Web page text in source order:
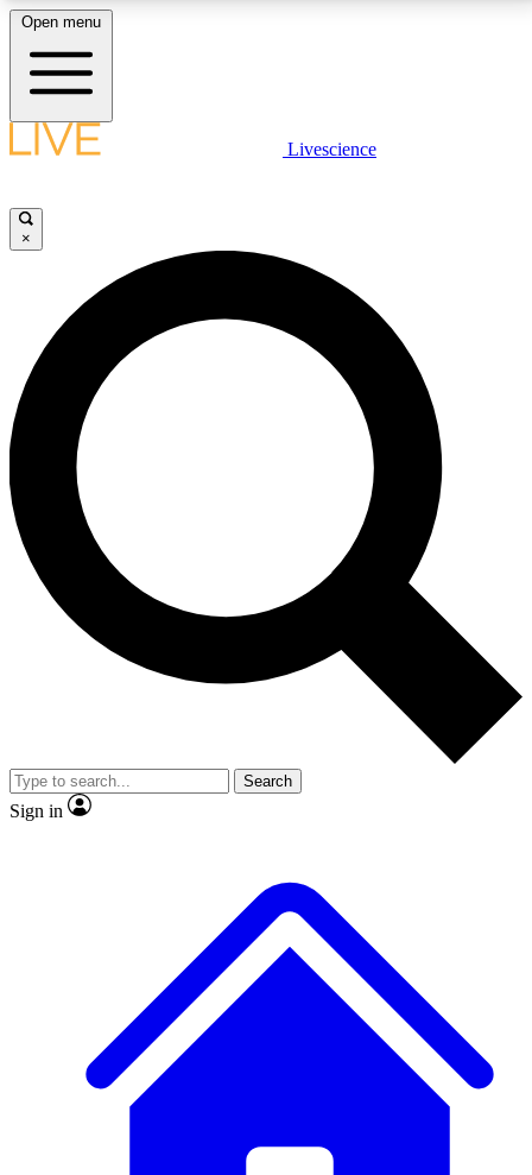
LIVE SCIENCE PLUS
JOIN FREE
LIVE SCIENCE PRO
Unlimited access to our exclusive features, expert analysis and in-depth
interviews, all ad-free
No ads, ever
Exclusive, original
reporting
video
Member-only features
Open menu
Livescience
×
Search
Sign in